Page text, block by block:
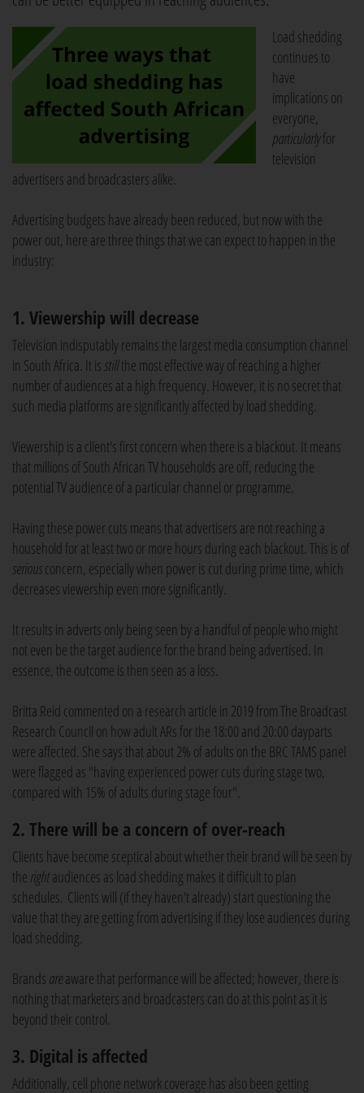
Load shedding
continues to
have
implications on
everyone,
particularlyfor
television
advertisers and broadcasters alike.
Advertising budgets have already been reduced, but now with the
power out, here are three things that we can expect to happen in the
industry:
1. Viewership will decrease
Television indisputably remains the largest media consumption channel
in South Africa. It is stillthe most effective way of reaching a higher
number of audiences at a high frequency. However, it is no secret that
such media platforms are significantly affected by load shedding.
Viewership is a client's first concern when there is a blackout. It means
that millions of South African TV households are off, reducing the
potential TV audience of a particular channel or programme.
Having these power cuts means that advertisers are not reaching a
household for at least two or more hours during each blackout. This is of
seriousconcern, especially when power is cut during prime time, which
decreases viewership even more significantly.
It results in adverts only being seen by a handful of people who might
not even be the target audience for the brand being advertised. In
essence, the outcome is then seen as a loss.
Britta Reid commented on a research article in 2019 from The Broadcast
Research Council on how adult ARs for the 18:00 and 20:00 dayparts
were affected. She says that about 2% of adults on the BRC TAMS panel
were flagged as "having experienced power cuts during stage two,
compared with 15% of adults during stage four".
2. There will be a concern of over-reach
Clients have become sceptical about whether their brand will be seen by
the rightaudiences as load shedding makes it difficult to plan
schedules. Clients will (if they haven't already) start questioning the
value that they are getting from advertising if they lose audiences during
load shedding.
Brands areaware that performance will be affected; however, there is
nothing that marketers and broadcasters can do at this point as it is
beyond their control.
3. Digital is affected
Additionally, cell phone network coverage has also been getting